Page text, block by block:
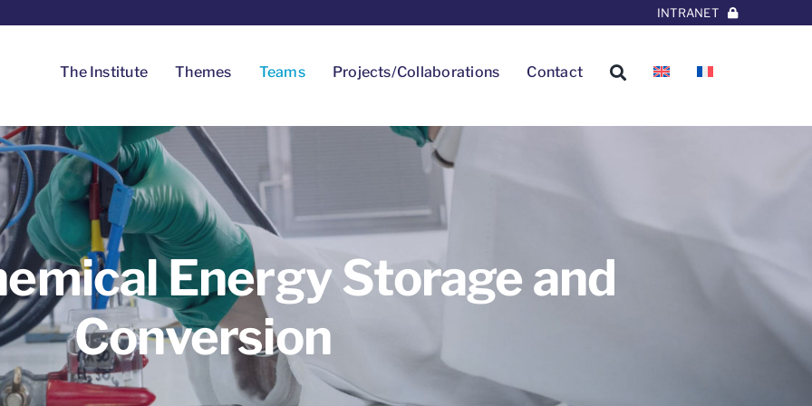
INTRANET
The Institute Themes Teams Projects/Collaborations Contact
Energy Storage and
Conversion